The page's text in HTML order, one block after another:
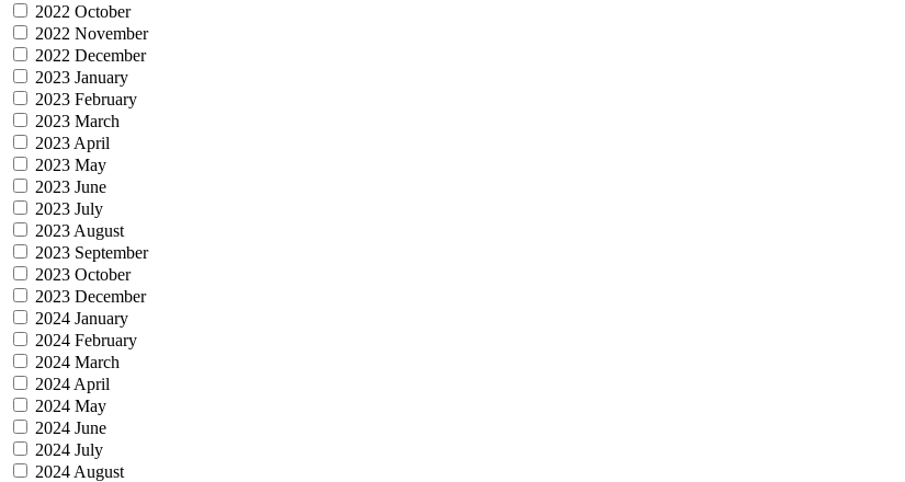
2022 October
2022 November
2022 December
2023 January
2023 February
2023 March
2023 April
2023 May
2023 June
2023 July
2023 August
2023 September
2023 October
2023 December
2024 January
2024 February
2024 March
2024 April
2024 May
2024 June
2024 July
2024 August